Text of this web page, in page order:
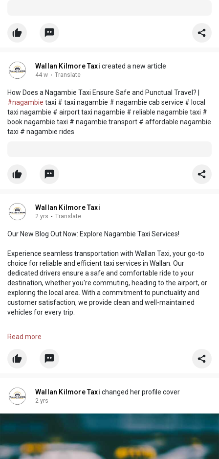
Wallan Kilmore Taxi created a new article
44 w · Translate
How Does a Nagambie Taxi Ensure Safe and Punctual Travel? |
#nagambie taxi # taxi nagambie # nagambie cab service # local
taxi nagambie # airport taxi nagambie # reliable nagambie taxi #
book nagambie taxi # nagambie transport # affordable nagambie
taxi # nagambie rides
Wallan Kilmore Taxi
2 yrs · Translate
Our New Blog Out Now: Explore Nagambie Taxi Services!
Experience seamless transportation with Wallan Taxi, your go-to
choice for reliable and efficient taxi services in Wallan. Our
dedicated drivers ensure a safe and comfortable ride to your
destination, whether you're commuting, heading to the airport, or
exploring the local area. With a commitment to punctuality and
customer satisfaction, we provide clean and well-maintained
vehicles for every trip.
Read more
Wallan Kilmore Taxi changed her profile cover
2 yrs